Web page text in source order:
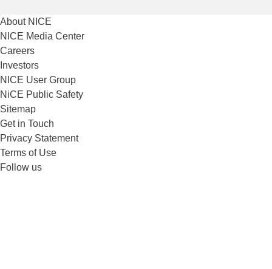
About NICE
NICE Media Center
Careers
Investors
NICE User Group
NiCE Public Safety
Sitemap
Get in Touch
Privacy Statement
Terms of Use
Follow us